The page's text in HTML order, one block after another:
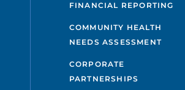
FINANCIAL REPORTING
COMMUNITY HEALTH
NEEDS ASSESSMENT
CORPORATE
PARTNERSHIPS